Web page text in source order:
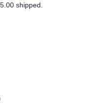
shipped.